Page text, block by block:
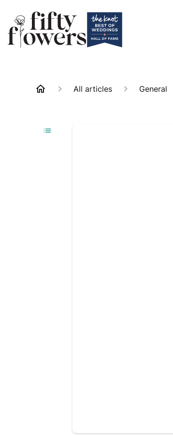
All articles General